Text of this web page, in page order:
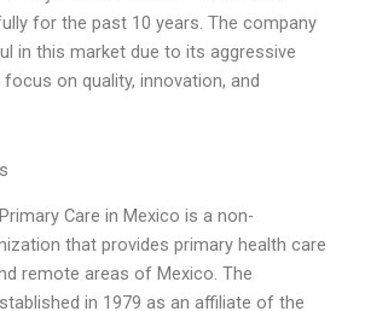
for the past 10 years. The company
in this market due to its aggressive
on quality, innovation, and
Care in Mexico is a non-
that provides primary health care
remote areas of Mexico. The
in 1979 as an affiliate of the